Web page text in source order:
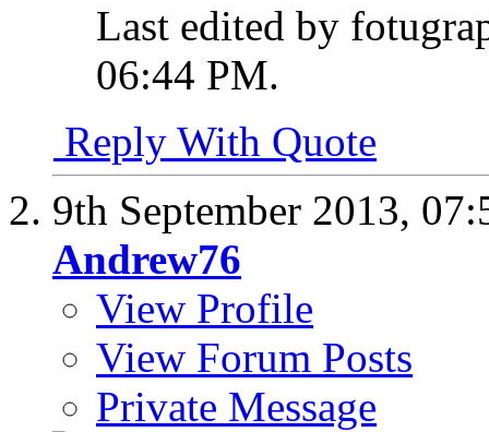
Last edited by
06:44 PM.
Reply With Quote
9th September 2013,
Andrew76
View Profile
View Forum Posts
Private Message